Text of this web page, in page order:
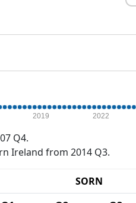
2019 2022
Q4.
Ireland from 2014 Q3.
SORN